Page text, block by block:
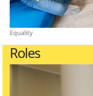
Equality
Roles